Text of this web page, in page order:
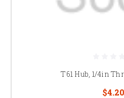
T61 Hub, 1/4in
$4.20